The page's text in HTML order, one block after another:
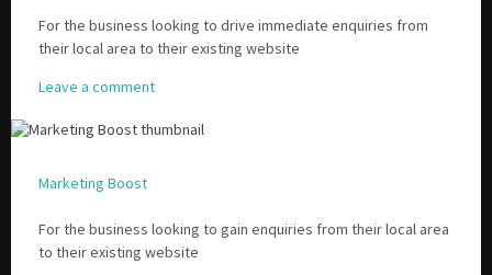
For the business looking to drive immediate enquiries from
their local area to their existing website
Leave a comment
Marketing Boost
For the business looking to gain enquiries from their local area
to their existing website